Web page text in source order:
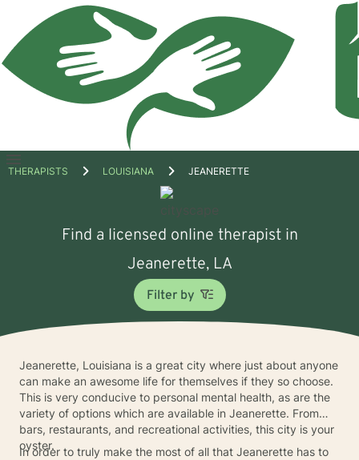
Open
THERAPISTS LOUISIANA JEANERETTE
Find a licensed online therapist in
Jeanerette, LA
Filter by
Jeanerette, Louisiana is a great city where just about anyone
can make an awesome life for themselves if they so choose.
This is very conducive to personal mental health, as are the
variety of options which are available in Jeanerette. From
bars, restaurants, and recreational activities, this city is your
oyster.
In order to truly make the most of all that Jeanerette has to